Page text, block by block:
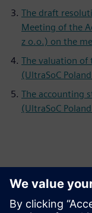
The draft
Meeting of the
z o.o.) on the
The valuation of
(UltraSoC
The accounting
(UltraSoC
Persona de
Equipo de